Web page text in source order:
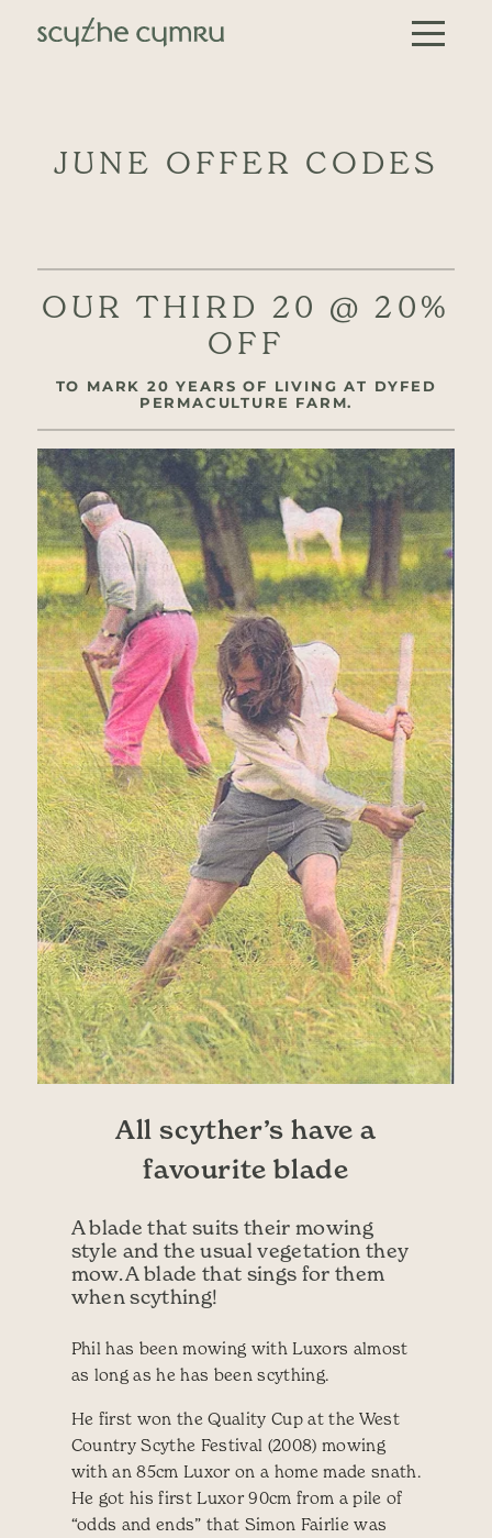
Skip to content
Main Navigation
JUNE OFFER CODES
OUR THIRD 20 @ 20%
OFF
TO MARK 20 YEARS OF LIVING AT DYFED
PERMACULTURE FARM.
All scyther’s have a
favourite blade
A blade that suits their mowing
style and the usual vegetation they
mow. A blade that sings for them
when scything!
Phil has been mowing with Luxors almost
as long as he has been scything.
He first won the Quality Cup at the West
Country Scythe Festival (2008) mowing
with an 85cm Luxor on a home made snath.
He got his first Luxor 90cm from a pile of
“odds and ends” that Simon Fairlie was